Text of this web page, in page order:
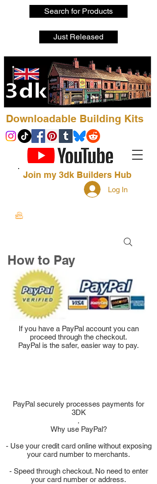
Search for Products
Just Released
Downloadable Building Kits
Join my 3dk Builders Hub
Log In
How to Pay
If you have a PayPal account you can
proceed through the checkout.
PayPal is the safer, easier way to pay.
PayPal securely processes payments for
3DK
.
Why use PayPal?
- Use your credit card online without exposing
your card number to merchants.
- Speed through checkout. No need to enter
your card number or address.